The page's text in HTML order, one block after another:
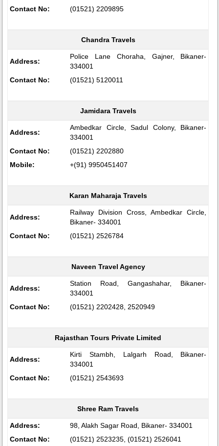
Contact No:
(01521) 2209895
Chandra Travels
Address:
Police Lane Choraha, Gajner, Bikaner-
334001
Contact No:
(01521) 5120011
Jamidara Travels
Address:
Ambedkar Circle, Sadul Colony, Bikaner-
334001
Contact No:
(01521) 2202880
Mobile:
+(91) 9950451407
Karan Maharaja Travels
Address:
Railway Division Cross, Ambedkar Circle,
Bikaner- 334001
Contact No:
(01521) 2526784
Naveen Travel Agency
Address:
Station Road, Gangashahar, Bikaner-
334001
Contact No:
(01521) 2202428, 2520949
Rajasthan Tours Private Limited
Address:
Kirti Stambh, Lalgarh Road, Bikaner-
334001
Contact No:
(01521) 2543693
Shree Ram Travels
Address:
98, Alakh Sagar Road, Bikaner- 334001
Contact No:
(01521) 2523235, (01521) 2526041